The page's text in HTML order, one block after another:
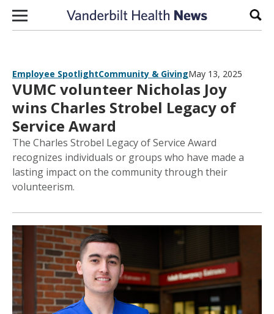
Skip to content
Employee SpotlightCommunity & GivingMay 13, 2025
VUMC volunteer Nicholas Joy
wins Charles Strobel Legacy of
Service Award
The Charles Strobel Legacy of Service Award
recognizes individuals or groups who have made a
lasting impact on the community through their
volunteerism.